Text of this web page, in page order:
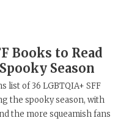
Books to Read
Season
list of 36 LGBTQIA+ SFF
the spooky season, with
the more squeamish fans